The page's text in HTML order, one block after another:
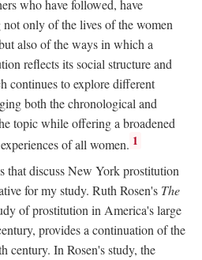
who have followed, have
only of the lives of the women
also of the ways in which a
reflects its social structure and
continues to explore different
both the chronological and
topic while offering a broadened
of all women. 1
that discuss New York prostitution
for my study. Ruth Rosen's The
of prostitution in America's large
provides a continuation of the
century. In Rosen's study, the